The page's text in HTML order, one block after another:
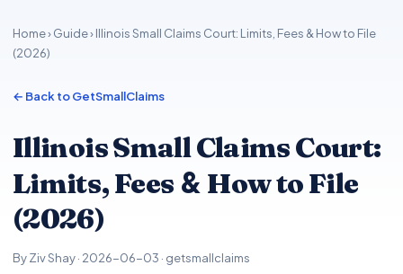
Home›Guide› Illinois Small Claims Court: Limits, Fees & How to File
(2026)
← Back to GetSmallClaims
Illinois Small Claims Court:
Limits, Fees & How to File
(2026)
By Ziv Shay · 2026-06-03 · getsmallclaims